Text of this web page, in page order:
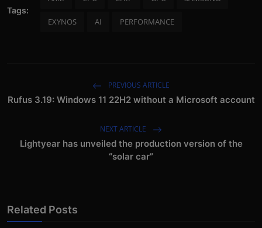
Tags:
EXYNOS AI PERFORMANCE
PREVIOUS ARTICLE
Rufus 3.19: Windows 11 22H2 without a Microsoft account
NEXT ARTICLE
Lightyear has unveiled the production version of the
“solar car”
Related Posts